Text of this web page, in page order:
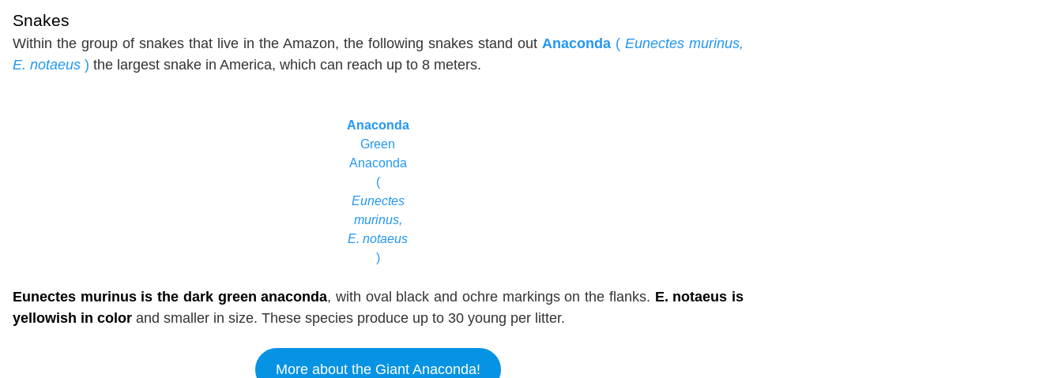
Snakes
Within the group of snakes that live in the Amazon, the following snakes stand out Anaconda ( Eunectes murinus,
E. notaeus ) the largest snake in America, which can reach up to 8 meters.
Anaconda
Green
Anaconda
(
Eunectes
murinus,
E. notaeus
)
Eunectes murinus is the dark green anaconda, with oval black and ochre markings on the flanks. E. notaeus is
yellowish in color and smaller in size. These species produce up to 30 young per litter.
More about the Giant Anaconda!